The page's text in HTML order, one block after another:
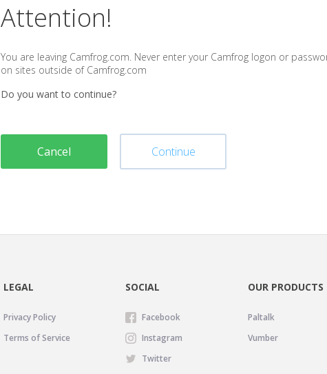
Attention!
You are leaving Camfrog.com. Never enter your Camfrog logon or
on sites outside of Camfrog.com
Do you want to continue?
Cancel Continue
LEGAL
Privacy Policy
Terms of Service
SOCIAL
Facebook
Instagram
Twitter
OUR PRODUCTS
Paltalk
Vumber